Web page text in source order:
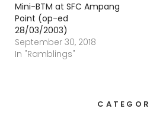
Mini-BTM at SFC Ampang
Point (op-ed
28/03/2003)
September 30, 2018
In "Ramblings"